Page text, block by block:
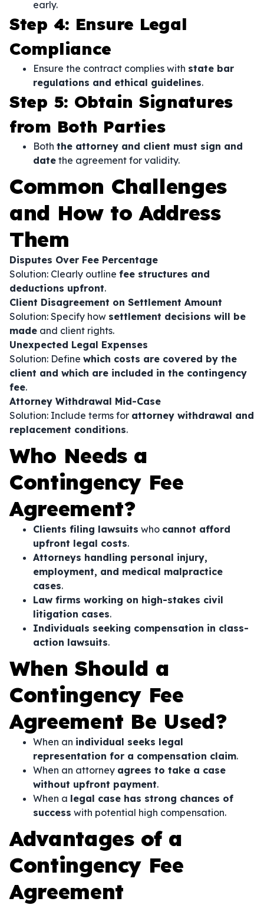
early.
Step 4: Ensure Legal
Compliance
Ensure the contract complies with state bar
regulations and ethical guidelines.
Step 5: Obtain Signatures
from Both Parties
Both the attorney and client must sign and
date the agreement for validity.
Common Challenges
and How to Address
Them
Disputes Over Fee Percentage
Solution: Clearly outline fee structures and
deductions upfront.
Client Disagreement on Settlement Amount
Solution: Specify how settlement decisions will be
made and client rights.
Unexpected Legal Expenses
Solution: Define which costs are covered by the
client and which are included in the contingency
fee.
Attorney Withdrawal Mid-Case
Solution: Include terms for attorney withdrawal and
replacement conditions.
Who Needs a
Contingency Fee
Agreement?
Clients filing lawsuits who cannot afford
upfront legal costs.
Attorneys handling personal injury,
employment, and medical malpractice
cases.
Law firms working on high-stakes civil
litigation cases.
Individuals seeking compensation in class-
action lawsuits.
When Should a
Contingency Fee
Agreement Be Used?
When an individual seeks legal
representation for a compensation claim.
When an attorney agrees to take a case
without upfront payment.
When a legal case has strong chances of
success with potential high compensation.
Advantages of a
Contingency Fee
Agreement